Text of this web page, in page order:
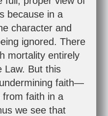
because in a
character and
ignored. There
mortality entirely
Law. But this
faith—
from faith in a
we see that